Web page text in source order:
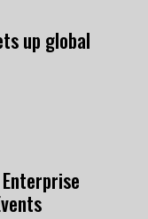
up global